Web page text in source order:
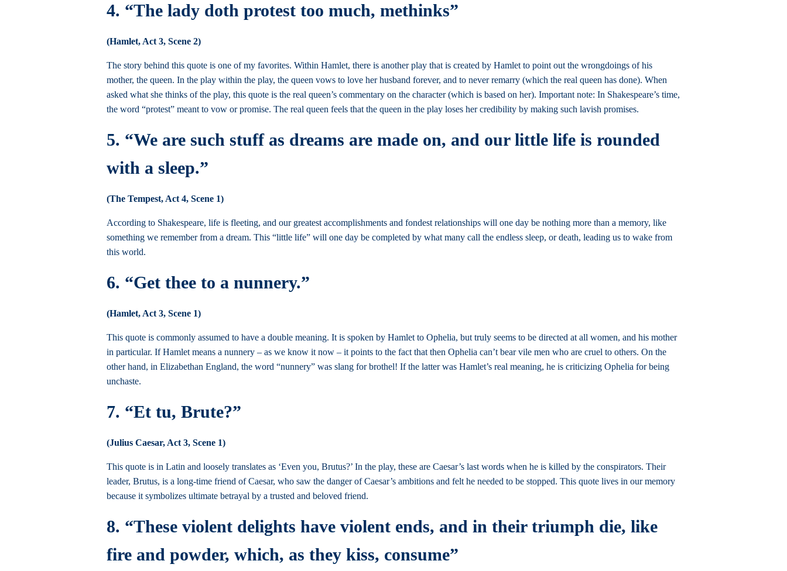
4. “The lady doth protest too much, methinks”
(Hamlet, Act 3, Scene 2)
The story behind this quote is one of my favorites. Within Hamlet, there is another play that is created by Hamlet to point out the wrongdoings of his
mother, the queen. In the play within the play, the queen vows to love her husband forever, and to never remarry (which the real queen has done). When
asked what she thinks of the play, this quote is the real queen’s commentary on the character (which is based on her). Important note: In Shakespeare’s time,
the word “protest” meant to vow or promise. The real queen feels that the queen in the play loses her credibility by making such lavish promises.
5. “We are such stuff as dreams are made on, and our little life is rounded
with a sleep.”
(The Tempest, Act 4, Scene 1)
According to Shakespeare, life is fleeting, and our greatest accomplishments and fondest relationships will one day be nothing more than a memory, like
something we remember from a dream. This “little life” will one day be completed by what many call the endless sleep, or death, leading us to wake from
this world.
6. “Get thee to a nunnery.”
(Hamlet, Act 3, Scene 1)
This quote is commonly assumed to have a double meaning. It is spoken by Hamlet to Ophelia, but truly seems to be directed at all women, and his mother
in particular. If Hamlet means a nunnery – as we know it now – it points to the fact that then Ophelia can’t bear vile men who are cruel to others. On the
other hand, in Elizabethan England, the word “nunnery” was slang for brothel! If the latter was Hamlet’s real meaning, he is criticizing Ophelia for being
unchaste.
7. “Et tu, Brute?”
(Julius Caesar, Act 3, Scene 1)
This quote is in Latin and loosely translates as ‘Even you, Brutus?’ In the play, these are Caesar’s last words when he is killed by the conspirators. Their
leader, Brutus, is a long-time friend of Caesar, who saw the danger of Caesar’s ambitions and felt he needed to be stopped. This quote lives in our memory
because it symbolizes ultimate betrayal by a trusted and beloved friend.
8. “These violent delights have violent ends, and in their triumph die, like
fire and powder, which, as they kiss, consume”